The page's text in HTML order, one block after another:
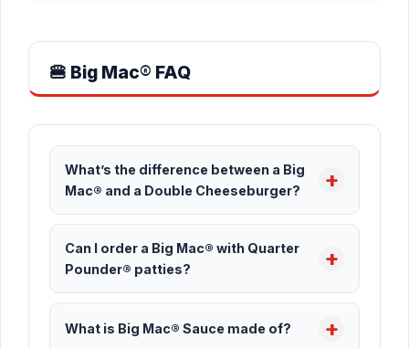
🍔 Big Mac® FAQ
What’s the difference between a Big
Mac® and a Double Cheeseburger?
Can I order a Big Mac® with Quarter
Pounder® patties?
What is Big Mac® Sauce made of?